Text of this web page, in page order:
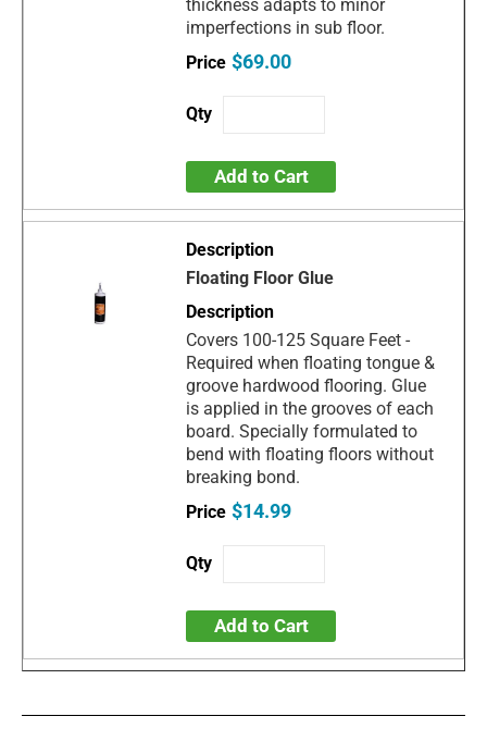
thickness adapts to minor
imperfections in sub floor.
$69.00
Add to Cart
Floating Floor Glue
Covers 100-125 Square Feet -
Required when floating tongue &
groove hardwood flooring. Glue
is applied in the grooves of each
board. Specially formulated to
bend with floating floors without
breaking bond.
$14.99
Add to Cart